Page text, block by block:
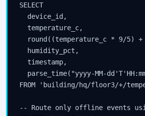
SELECT
  device_id,
  temperature_c,
round((temperature_c * 9/5)
  humidity_pct,
  timestamp,
parse_time("yyyy-MM-
FROM 'building/hq/floor3/+/
-- Route only offline events